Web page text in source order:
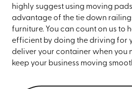
highly suggest using moving
advantage of the tie down
furniture. You can count on us to
efficient by doing the driving for
deliver your container when you
keep your business moving